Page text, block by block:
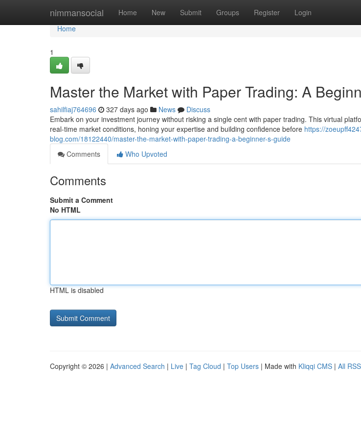
nimmansocial Home New Submit Groups Register Login
Home
Home
1
Master the Market with Paper Trading: A
sahilfiaj764696 327 days ago News
Discuss
Embark on your investment journey without risking a single cent with paper trading. This virtual
real-time market conditions, honing your expertise and building confidence before https://
blog.com/18122440/master-the-market-with-paper-trading-a-beginner-s-guide
Comments
Who Upvoted
Comments
Submit a Comment
No HTML
HTML is disabled
Copyright © 2026 | Advanced Search | Live | Tag Cloud | Top Users | Made with Kliqqi CMS | All